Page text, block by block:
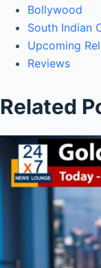
Bollywood
South Indian
Upcoming
Reviews
Related